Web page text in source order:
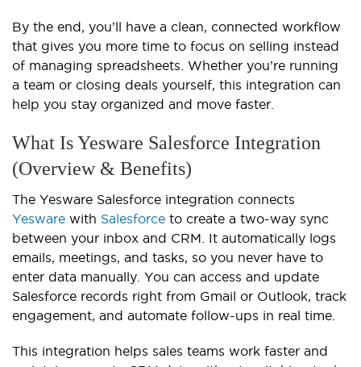
By the end, you’ll have a clean, connected workflow
that gives you more time to focus on selling instead
of managing spreadsheets. Whether you’re running
a team or closing deals yourself, this integration can
help you stay organized and move faster.
What Is Yesware Salesforce Integration
(Overview & Benefits)
The Yesware Salesforce integration connects
Yesware with Salesforce to create a two-way sync
between your inbox and CRM. It automatically logs
emails, meetings, and tasks, so you never have to
enter data manually. You can access and update
Salesforce records right from Gmail or Outlook, track
engagement, and automate follow-ups in real time.
This integration helps sales teams work faster and